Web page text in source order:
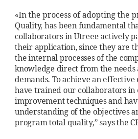
«In the process of adopting the
Quality, has been fundamental
collaborators in Utreee actively
their application, since they are
the internal processes of the
knowledge direct from the needs
demands. To achievean effective
have trained our collaborators in
improvement techniques and
understanding of the objectives
programtotal quality,” says the